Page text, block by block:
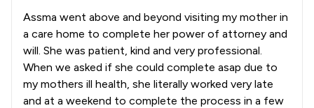
Assma went above and beyond visiting my mother in
a care home to complete her power of attorney and
will. She was patient, kind and very professional.
When we asked if she could complete asap due to
my mothers ill health, she literally worked very late
and at a weekend to complete the process in a few